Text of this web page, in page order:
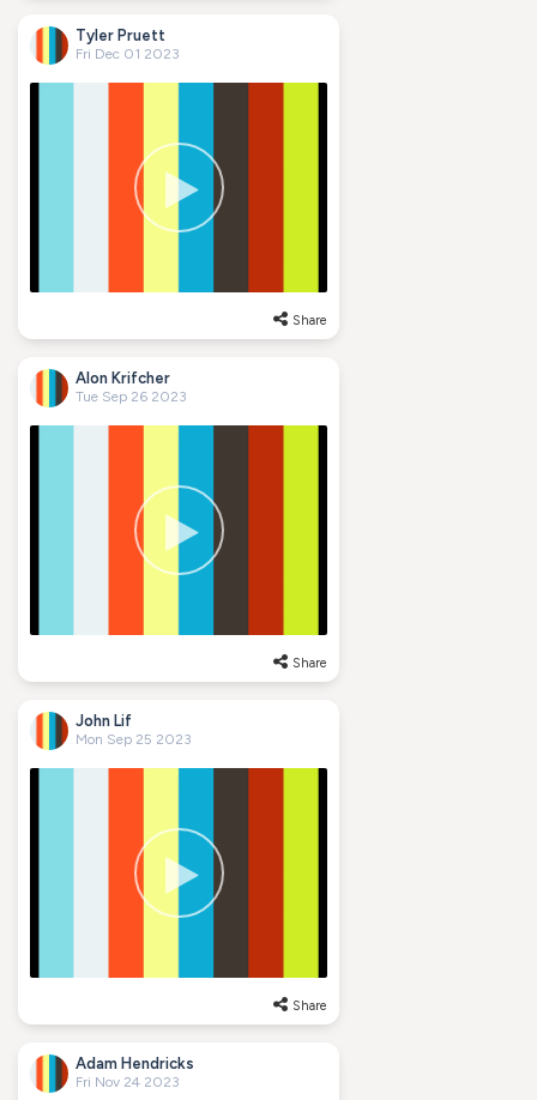
Tyler Pruett
Fri Dec 01 2023
Share
Alon Krifcher
Tue Sep 26 2023
Share
John Lif
Mon Sep 25 2023
Share
Adam Hendricks
Fri Nov 24 2023